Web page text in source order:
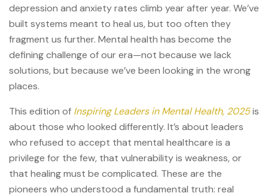
depression and anxiety rates climb year after year. We’ve
built systems meant to heal us, but too often they
fragment us further. Mental health has become the
defining challenge of our era—not because we lack
solutions, but because we’ve been looking in the wrong
places.
This edition of Inspiring Leaders in Mental Health, 2025is
about those who looked differently. It’s about leaders
who refused to accept that mental healthcare is a
privilege for the few, that vulnerability is weakness, or
that healing must be complicated. These are the
pioneers who understood a fundamental truth: real